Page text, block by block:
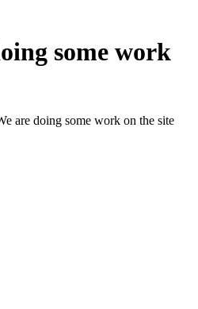
some work
are doing some work on the site